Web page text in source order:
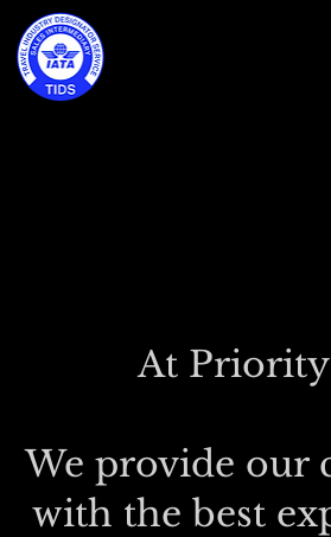
At
We provide our
with the best